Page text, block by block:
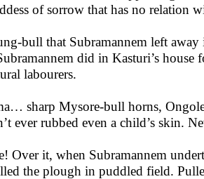
of sorrow that has no relation
bull that Subramannem left
did in Kasturi’s
labourers.
sharp Mysore-bull horns,
ever rubbed even a child’s skin.
Over it, when Subramannem
the plough in puddled field.